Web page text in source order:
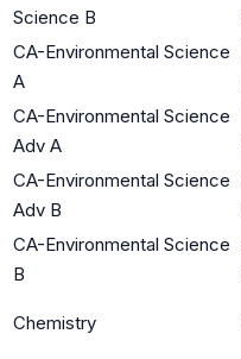
Science B
CA-Environmental Science
A
CA-Environmental Science
Adv A
CA-Environmental Science
Adv B
CA-Environmental Science
B
Chemistry